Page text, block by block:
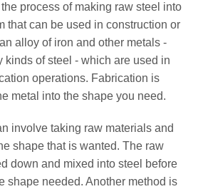
process of making raw steel into
that can be used in construction or
alloy of iron and other metals -
kinds of steel - which are used in
operations. Fabrication is
metal into the shape you need.
involve taking raw materials and
shape that is wanted. The raw
down and mixed into steel before
shape needed. Another method is